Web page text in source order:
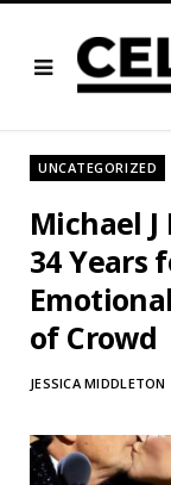
UNCATEGORIZED
Michael
34 Years
of Crowd
JESSICA MIDDLETON